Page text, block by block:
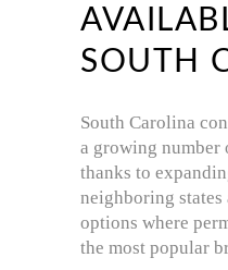
SOUTH
South Carolina
a growing number
thanks to
neighboring
options where
the most popular